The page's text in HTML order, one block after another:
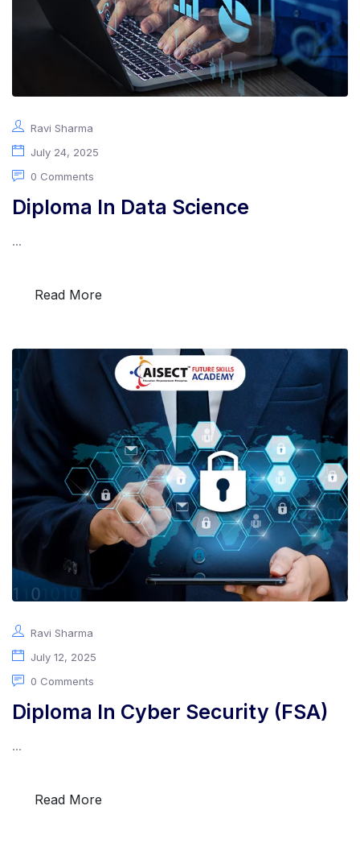
Ravi Sharma
July 24, 2025
0 Comments
Diploma In Data Science
...
Read More
Ravi Sharma
July 12, 2025
0 Comments
Diploma In Cyber Security (FSA)
...
Read More